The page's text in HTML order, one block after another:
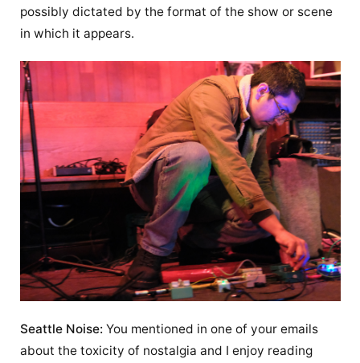
possibly dictated by the format of the show or scene
in which it appears.
Seattle Noise:You mentioned in one of your emails
about the toxicity of nostalgia and I enjoy reading